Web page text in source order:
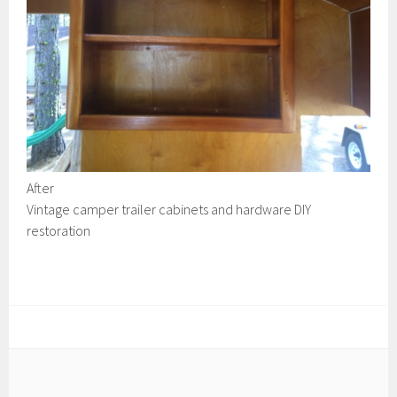
After
Vintage camper trailer cabinets and hardware DIY
restoration